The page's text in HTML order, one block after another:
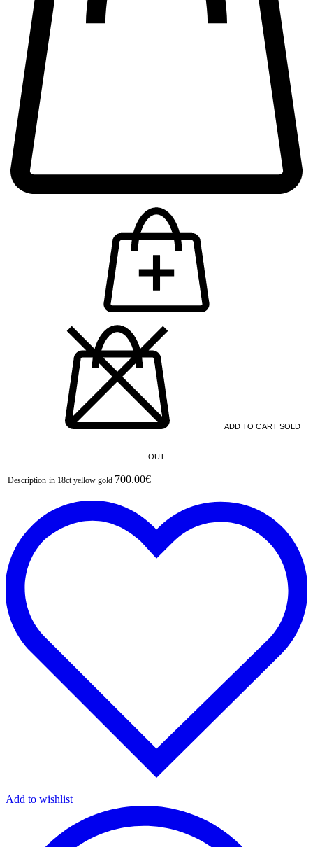
ADD TO CART SOLD
OUT
700.00€
Description in 18ct yellow gold
Add to wishlist